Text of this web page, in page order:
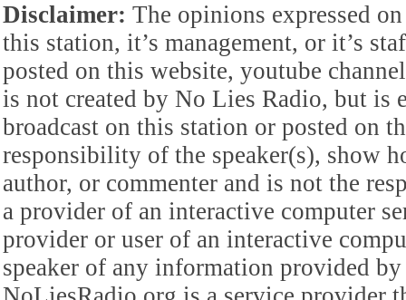
Disclaimer: The opinions expressed
this station, it’s management, or it’s
posted on this website, youtube
is not created by No Lies Radio, but is
broadcast on this station or posted on
responsibility of the speaker(s), show
author, or commenter and is not the
a provider of an interactive computer
provider or user of an interactive
speaker of any information provided